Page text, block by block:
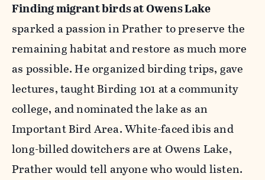
Finding migrant birds at Owens Lake
sparked a passion in Prather to preserve the
remaining habitat and restore as much more
as possible. He organized birding trips, gave
lectures, taught Birding 101 at a community
college, and nominated the lake as an
Important Bird Area. White-faced ibis and
long-billed dowitchers are at Owens Lake,
Prather would tell anyone who would listen.